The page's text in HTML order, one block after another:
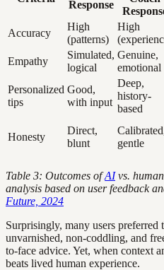
Response
Accuracy
High
(patterns)
High
Empathy
Simulated,
logical
Genuine,
emotional
Personalized
tips
Good,
with input
Deep,
history-
based
Honesty
Direct,
blunt
gentle
Table 3: Outcomes ofAIvs.
analysis based on user feedback
Future, 2024
Surprisingly, many users preferred
unvarnished, non-coddling, and
to-face advice. Yet, when context
beats lived human experience.